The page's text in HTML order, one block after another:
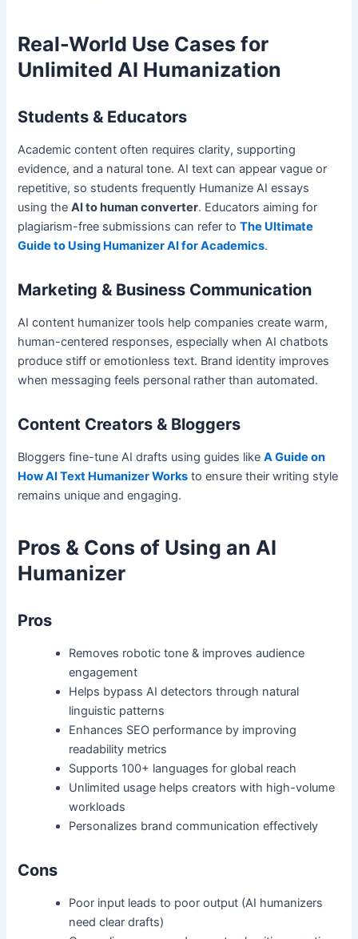
Real-World Use Cases for
Unlimited AI Humanization
Students & Educators
Academic content often requires clarity, supporting
evidence, and a natural tone. AI text can appear vague or
repetitive, so students frequently Humanize AI essays
using theAI to human converter. Educators aiming for
plagiarism-free submissions can refer toThe Ultimate
Guide to Using Humanizer AI for Academics.
Marketing & Business Communication
AI content humanizer tools help companies create warm,
human-centered responses, especially when AI chatbots
produce stiff or emotionless text. Brand identity improves
when messaging feels personal rather than automated.
Content Creators & Bloggers
Bloggers fine-tune AI drafts using guides likeA Guide on
How AI Text Humanizer Works to ensure their writing style
remains unique and engaging.
Pros & Cons of Using an AI
Humanizer
Pros
Removes robotic tone & improves audience
engagement
Helps bypass AI detectors through natural
linguistic patterns
Enhances SEO performance by improving
readability metrics
Supports 100+ languages for global reach
Unlimited usage helps creators with high-volume
workloads
Personalizes brand communication effectively
Cons
Poor input leads to poor output (AI humanizers
need clear drafts)